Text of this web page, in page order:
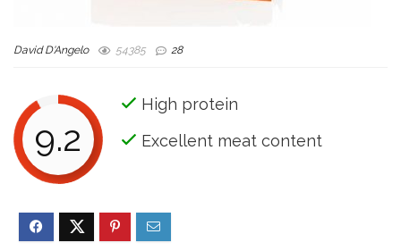
David D'Angelo 54385 28
9.2
High protein
Excellent meat content